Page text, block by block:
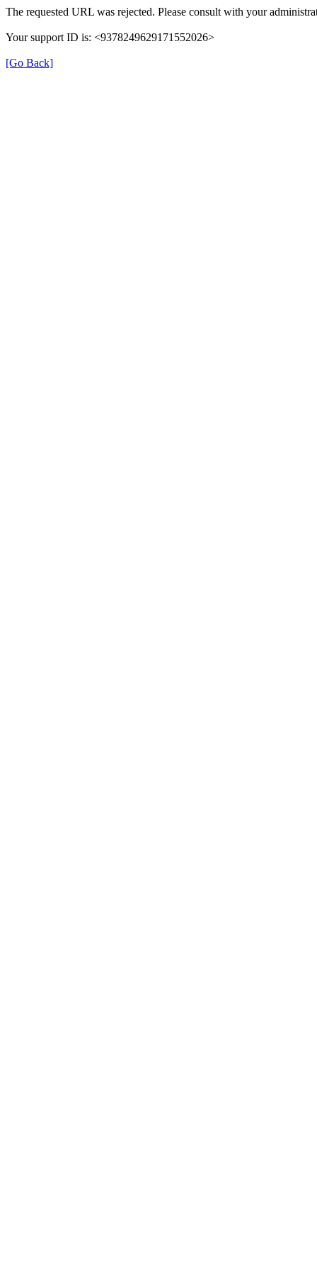
The requested URL was rejected. Please consult with your
Your support ID is: <9378249629171552026>
[Go Back]